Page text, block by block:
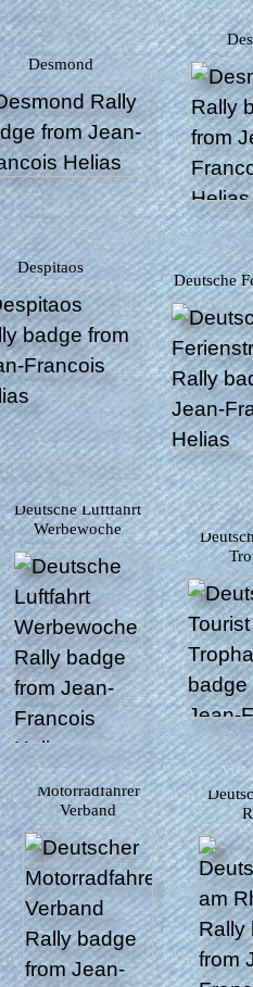
Desmond
Despitaos
Deutsche
Deutsche Luftfahrt
Werbewoche
Deutsche Tourist
Deutscher
Motorradfahrer
Verband
Deutschland am